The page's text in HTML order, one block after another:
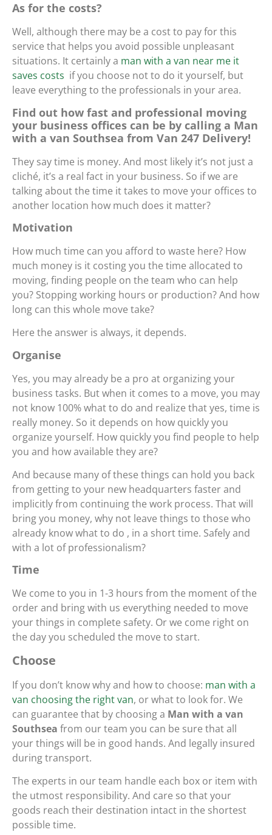
As for the costs?
Well, although there may be a cost to pay for this
service that helps you avoid possible unpleasant
situations. It certainlya man with a van near me it
saves costs if you choose not to do it yourself, but
leave everything to the professionals in your area.
Find out how fast and professional moving
your business offices can be by calling a Man
with a van Southsea from Van 247 Delivery!
They say time is money. And most likely it’s not just a
cliché, it’s a real fact in your business. So if we are
talking about the time it takes to move your offices to
another location how much does it matter?
Motivation
How much time can you afford to waste here? How
much money is it costing you the time allocated to
moving, finding people on the team who can help
you? Stopping working hours or production? And how
long can this whole move take?
Here the answer is always, it depends.
Organise
Yes, you may already be a pro at organizing your
business tasks. But when it comes to a move, you may
not know 100% what to do and realize that yes, time is
really money. So it depends on how quickly you
organize yourself. How quickly you find people to help
you and how available they are?
And because many of these things can hold you back
from getting to your new headquarters faster and
implicitly from continuing the work process. That will
bring you money, why not leave things to those who
already know what to do , in a short time. Safely and
with a lot of professionalism?
Time
We come to you in 1-3 hours from the moment of the
order and bring with us everything needed to move
your things in complete safety. Or we come right on
the day you scheduled the move to start.
Choose
If you don’t know why and how to choose: man with a
van choosing the right van, or what to look for. We
can guarantee that by choosing a Man with a van
Southsea from our team you can be sure that all
your things will be in good hands. And legally insured
during transport.
The experts in our team handle each box or item with
the utmost responsibility. And care so that your
goods reach their destination intact in the shortest
possible time.